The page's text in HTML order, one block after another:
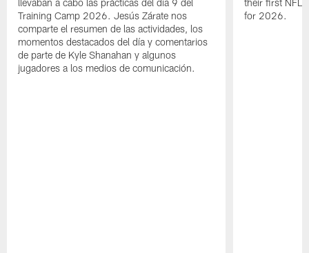
Training Camp 2026. Jesús Zárate nos
comparte el resumen de las actividades, los
momentos destacados del día y comentarios
de parte de Kyle Shanahan y algunos
jugadores a los medios de comunicación.
for 2026.